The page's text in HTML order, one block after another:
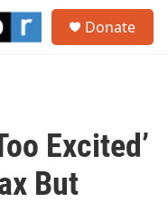
Donate
Excited’
But